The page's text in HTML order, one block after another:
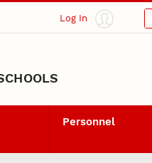
Log In
Personnel